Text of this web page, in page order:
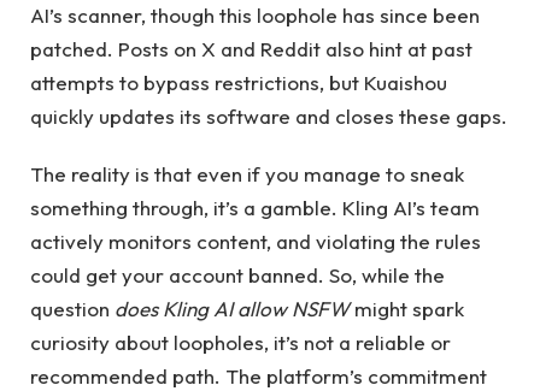
AI’s scanner, though this loophole has since been
patched. Posts on X and Reddit also hint at past
attempts to bypass restrictions, but Kuaishou
quickly updates its software and closes these gaps.
The reality is that even if you manage to sneak
something through, it’s a gamble. Kling AI’s team
actively monitors content, and violating the rules
could get your account banned. So, while the
question does Kling AI allow NSFWmight spark
curiosity about loopholes, it’s not a reliable or
recommended path. The platform’s commitment